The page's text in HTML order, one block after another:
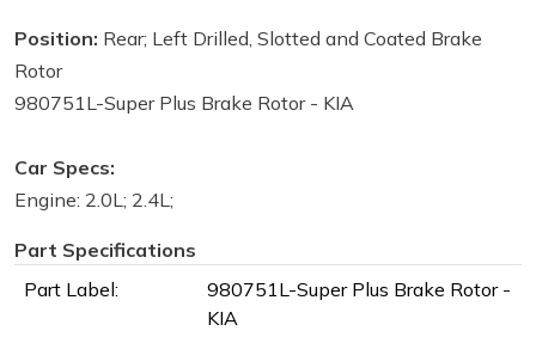
Position: Rear; Left Drilled, Slotted and Coated Brake
Rotor
980751L-Super Plus Brake Rotor - KIA
Car Specs:
Engine: 2.0L; 2.4L;
Part Specifications
Part Label:
980751L-Super Plus Brake Rotor -
KIA